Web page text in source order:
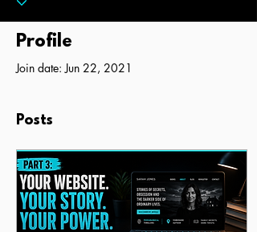
Profile
Join date: Jun 22, 2021
Posts